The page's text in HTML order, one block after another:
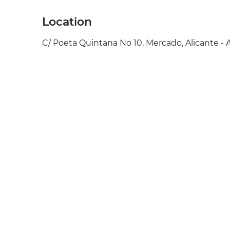
Location
C/ Poeta Quintana No 10, Mercado, Alicante -